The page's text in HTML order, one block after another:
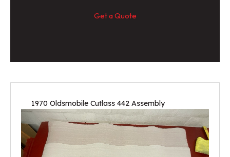
Get a Quote
1970 Oldsmobile Cutlass 442 Assembly